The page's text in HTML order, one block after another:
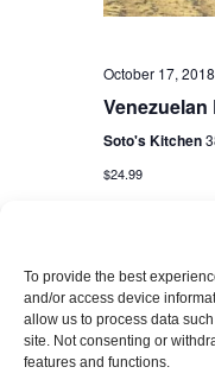
To provide the best
and/or access device
allow us to process data
site. Not consenting or
features and functions.
October 17,
Soto's Kitchen
$24.99